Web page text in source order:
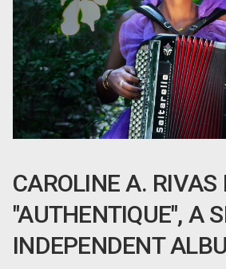
CAROLINE A. RIVAS
"AUTHENTIQUE", A
INDEPENDENT